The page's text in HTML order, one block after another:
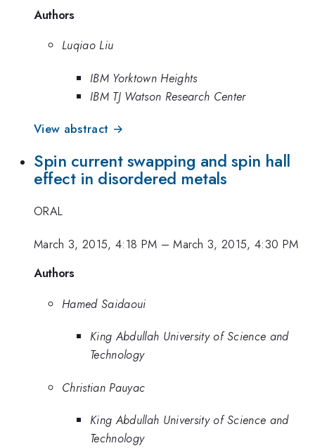
Authors
Luqiao Liu
IBM Yorktown Heights
IBM TJ Watson Research Center
View abstract →
Spin current swapping and spin hall
effect in disordered metals
ORAL
March 3, 2015, 4:18 PM –March 3, 2015, 4:30 PM
Authors
Hamed Saidaoui
King Abdullah University of Science and
Technology
Christian Pauyac
King Abdullah University of Science and
Technology